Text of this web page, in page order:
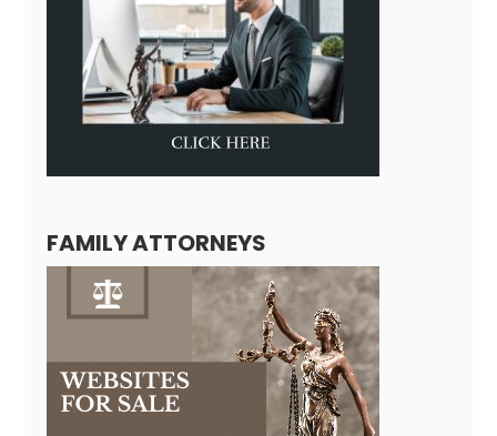
FAMILY ATTORNEYS